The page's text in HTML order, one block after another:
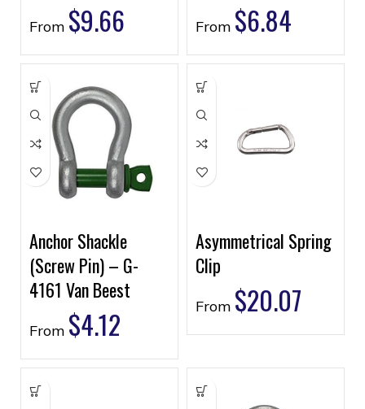
From $9.66 From $6.84
Anchor Shackle
(Screw Pin) – G-
4161 Van Beest
From $4.12
Asymmetrical Spring
Clip
From $20.07